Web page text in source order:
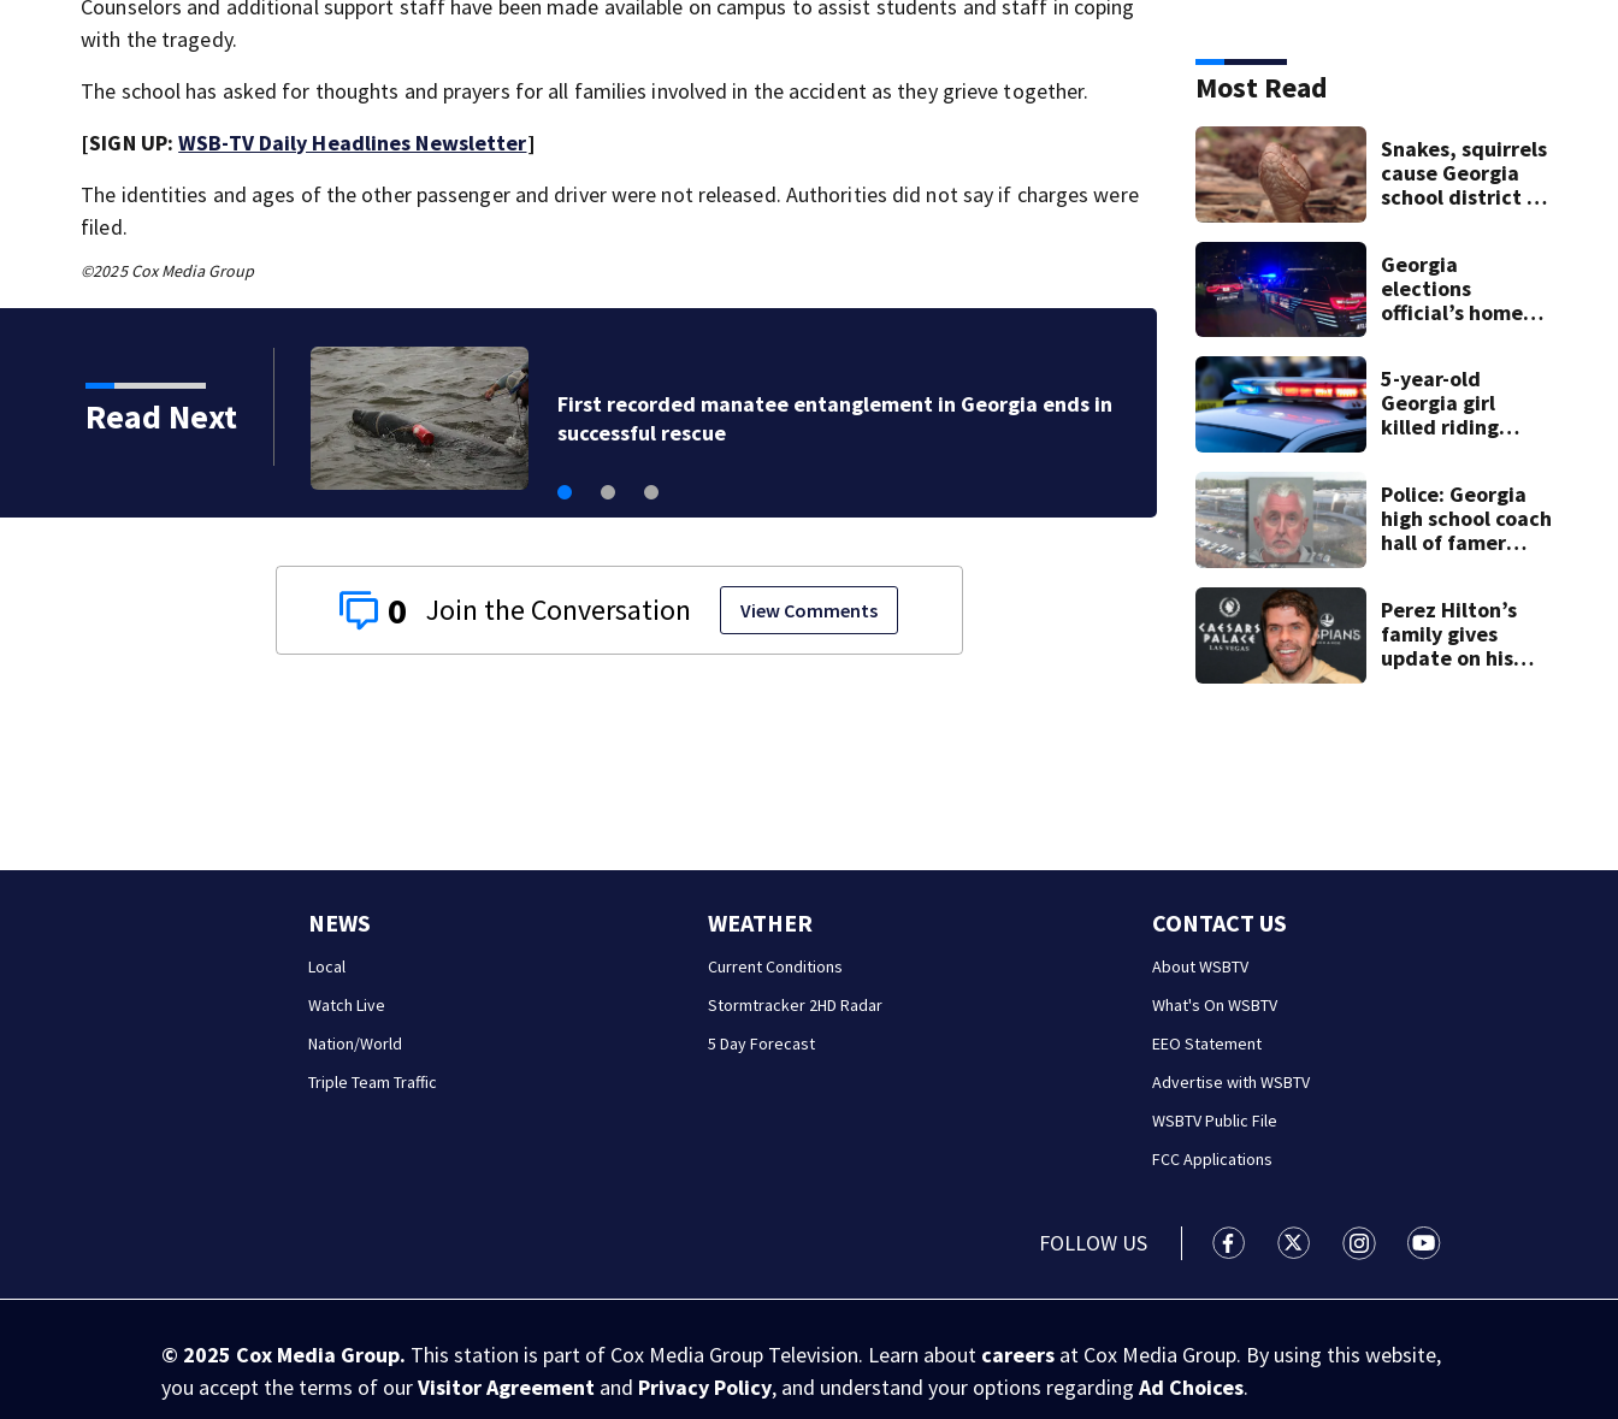
Counselors and additional support staff have been made available on campus to assist students and staff in coping
with the tragedy.
The school has asked for thoughts and prayers for all families involved in the accident as they grieve together.
[SIGN UP:WSB-TV Daily Headlines Newsletter]
The identities and ages of the other passenger and driver were not released. Authorities did not say if charges were
filed.
©2025 Cox Media Group
Read Next
First recorded manatee entanglement in Georgia ends in
successful rescue
police say
0 View Comments
Most Read
Snakes, squirrels
cause Georgia
school district to
week
Georgia
elections
official’s home
5-year-old
Georgia girl
killed riding
Police: Georgia
high school coach
hall of famer
club, used it on
vacations
Perez Hilton’s
family gives
update on his
NEWS
Local
Watch Live
Nation/World
Triple Team Traffic
WEATHER
Current Conditions
Stormtracker 2HD Radar
5 Day Forecast
CONTACT US
About WSBTV
What's On WSBTV
EEO Statement
Advertise with WSBTV
WSBTV Public File
FCC Applications
FOLLOW US WSB-TV Channel 2 - Atlanta facebook
WSB-TV Channel 2 - Atlanta twitter
WSB-TV Channel 2 - Atlanta
WSB-TV Channel 2 -
© 2025 Cox Media Group. This station is part of Cox Media Group Television. Learn about careers at Cox Media Group. By using this website,
you accept the terms of ourVisitor Agreement and Privacy Policy, and understand your options regardingAd Choices.